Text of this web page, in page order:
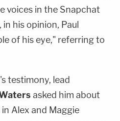
voices in the Snapchat
his opinion, Paul
of his eye," referring to
testimony, lead
asked him about
Alex and Maggie